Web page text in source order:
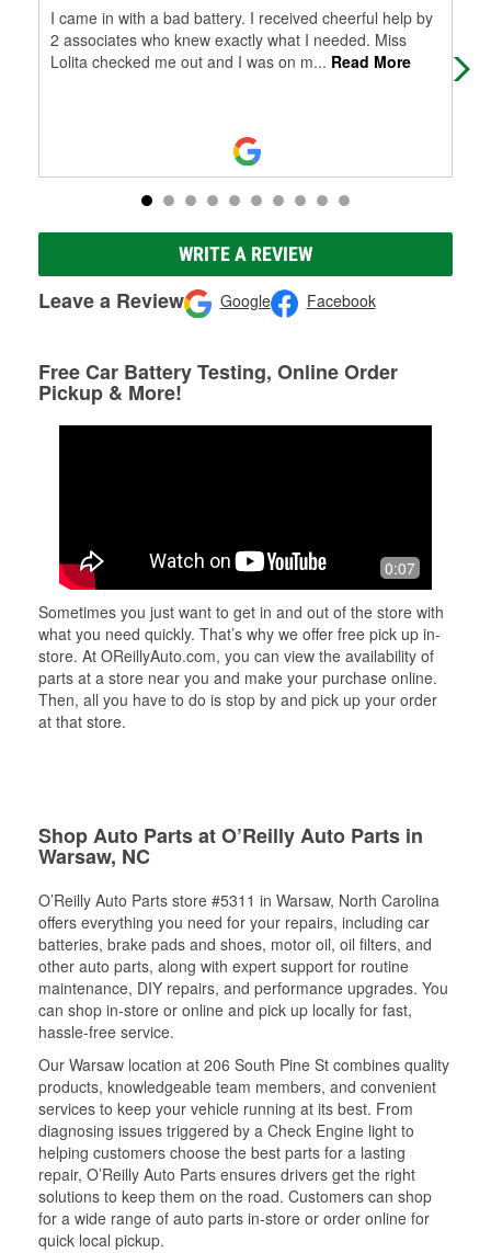
I came in with a bad battery. I received cheerful help by
2 associates who knew exactly what I needed. Miss
Lolita checked me out and I was on m... Read More
WRITE A REVIEW
Leave a Review Google Facebook
Free Car Battery Testing, Online Order
Pickup & More!
0:07
Sometimes you just want to get in and out of the store with
what you need quickly. That’s why we offer free pick up in-
store. At OReillyAuto.com, you can view the availability of
parts at a store near you and make your purchase online.
Then, all you have to do is stop by and pick up your order
at that store.
Shop Auto Parts at O’Reilly Auto Parts in
Warsaw, NC
O’Reilly Auto Parts store #5311 in Warsaw, North Carolina
offers everything you need for your repairs, including car
batteries, brake pads and shoes, motor oil, oil filters, and
other auto parts, along with expert support for routine
maintenance, DIY repairs, and performance upgrades. You
can shop in-store or online and pick up locally for fast,
hassle-free service.
Our Warsaw location at 206 South Pine St combines quality
products, knowledgeable team members, and convenient
services to keep your vehicle running at its best. From
diagnosing issues triggered by a Check Engine light to
helping customers choose the best parts for a lasting
repair, O’Reilly Auto Parts ensures drivers get the right
solutions to keep them on the road. Customers can shop
for a wide range of auto parts in-store or order online for
quick local pickup.